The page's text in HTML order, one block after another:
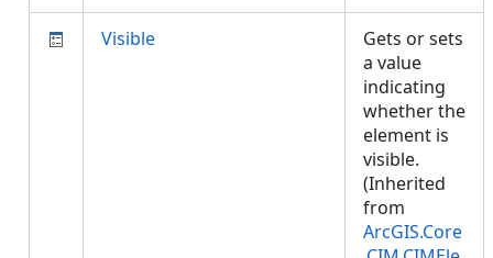
Visible
Gets or sets
a value
indicating
whether the
element is
visible.
(Inherited
from
ArcGIS.Core